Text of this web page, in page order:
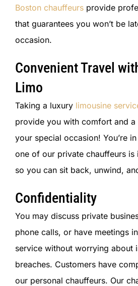
Boston chauffeursprovide
that guarantees you won’t be
occasion.
Convenient Travel
Limo
Taking a luxury limousine
provide you with comfort and a
your special occasion! You’re
one of our private chauffeurs is
so you can sit back, unwind,
Confidentiality
You may discuss private
phone calls, or have meetings
service without worrying about
breaches. Customers have
our personal chauffeurs. Our